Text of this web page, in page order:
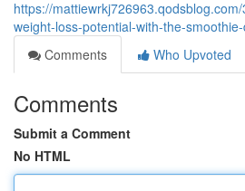
https://
weight-loss-potential-with-the-
Comments
Who Upvoted
Comments
Submit a Comment
No HTML